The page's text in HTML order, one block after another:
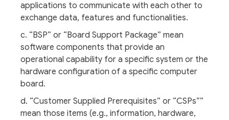
applications to communicate with each other to
exchange data, features and functionalities.
c. “BSP” or “Board Support Package” mean
software components that provide an
operational capability for a specific system or the
hardware configuration of a specific computer
board.
d. “Customer Supplied Prerequisites” or “CSPs””
mean those items (e.g., information, hardware,